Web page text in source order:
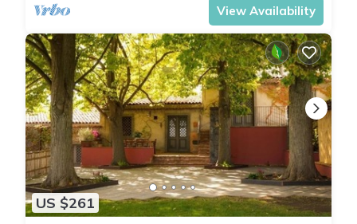
View Availability
US $261